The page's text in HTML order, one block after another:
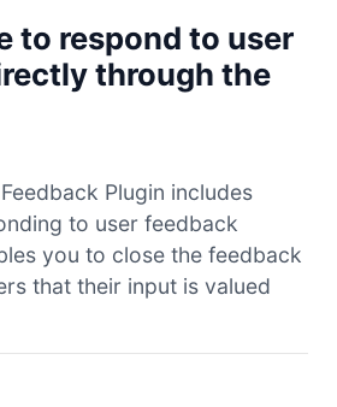
to respond to user
through the
Plugin includes
to user feedback
you to close the feedback
that their input is valued